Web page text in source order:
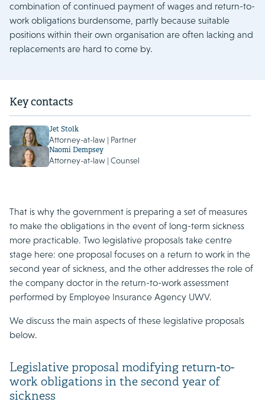
combination of continued payment of wages and return-to-
work obligations burdensome, partly because suitable
positions within their own organisation are often lacking and
replacements are hard to come by.
Key contacts
Jet Stolk
Attorney-at-law | Partner
Naomi Dempsey
Attorney-at-law | Counsel
That is why the government is preparing a set of measures
to make the obligations in the event of long-term sickness
more practicable. Two legislative proposals take centre
stage here: one proposal focuses on a return to work in the
second year of sickness, and the other addresses the role of
the company doctor in the return-to-work assessment
performed by Employee Insurance Agency UWV.
We discuss the main aspects of these legislative proposals
below.
Legislative proposal modifying return-to-
work obligations in the second year of
sickness